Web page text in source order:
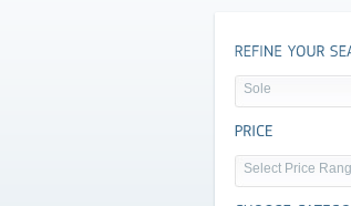
Sole
Select Price